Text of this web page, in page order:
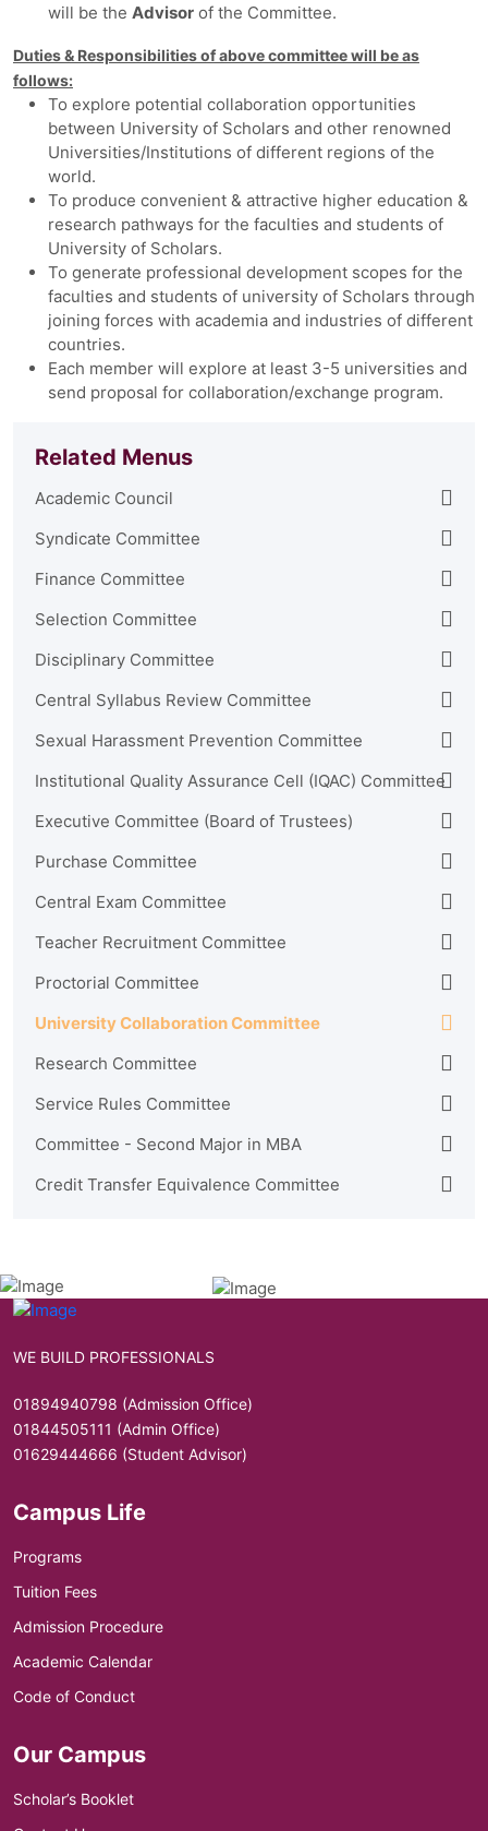
Related Menus
Academic Council
Syndicate Committee
Finance Committee
Selection Committee
Disciplinary Committee
Central Syllabus Review Committee
Sexual Harassment Prevention Committee
Institutional Quality Assurance Cell (IQAC) Committee
Executive Committee (Board of Trustees)
Purchase Committee
Central Exam Committee
Teacher Recruitment Committee
Proctorial Committee
University Collaboration Committee
Research Committee
Service Rules Committee
Committee - Second Major in MBA
Credit Transfer Equivalence Committee
will be the Advisor of the Committee.
Duties & Responsibilities of above committee will be as
follows:
To explore potential collaboration opportunities
between University of Scholars and other renowned
Universities/Institutions of different regions of the
world.
To produce convenient & attractive higher education &
research pathways for the faculties and students of
University of Scholars.
To generate professional development scopes for the
faculties and students of university of Scholars through
joining forces with academia and industries of different
countries.
Each member will explore at least 3-5 universities and
send proposal for collaboration/exchange program.
WE BUILD PROFESSIONALS
01894940798 (Admission Office)
01844505111 (Admin Office)
01629444666 (Student Advisor)
Campus Life
Programs
Tuition Fees
Admission Procedure
Academic Calendar
Code of Conduct
Our Campus
Scholar’s Booklet